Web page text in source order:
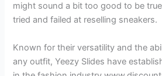
might sound a bit too good to be
tried and failed at reselling sneakers.
Known for their versatility and the
any outfit, Yeezy Slides have